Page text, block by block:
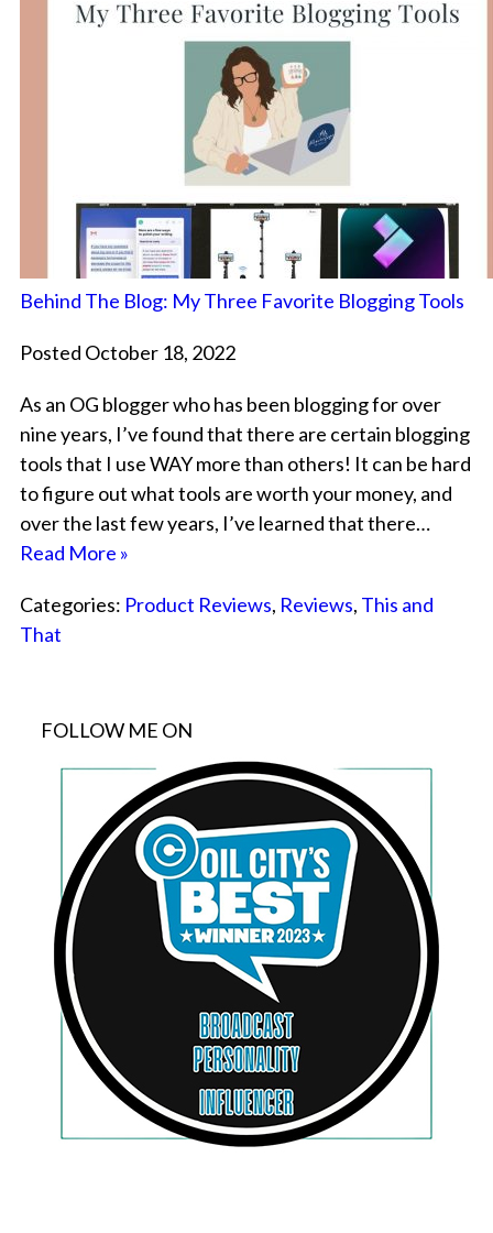
Behind The Blog: My Three Favorite Blogging Tools
Posted October 18, 2022
As an OG blogger who has been blogging for over
nine years, I’ve found that there are certain blogging
tools that I use WAY more than others! It can be hard
to figure out what tools are worth your money, and
over the last few years, I’ve learned that there…
Read More »
Categories: Product Reviews, Reviews, This and
That
FOLLOW ME ON